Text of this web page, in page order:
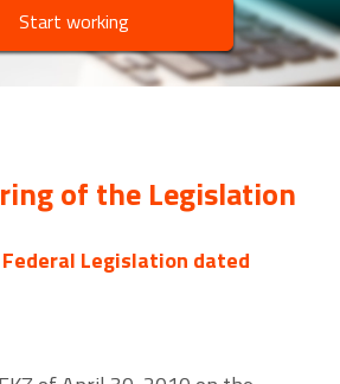
Start working
of the Legislation
Legislation dated